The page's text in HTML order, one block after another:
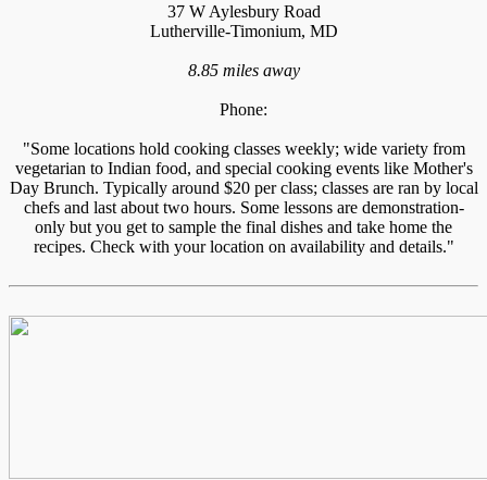
37 W Aylesbury Road
Lutherville-Timonium, MD
8.85 miles away
Phone:
"Some locations hold cooking classes weekly; wide variety from
vegetarian to Indian food, and special cooking events like Mother's
Day Brunch. Typically around $20 per class; classes are ran by local
chefs and last about two hours. Some lessons are demonstration-
only but you get to sample the final dishes and take home the
recipes. Check with your location on availability and details."